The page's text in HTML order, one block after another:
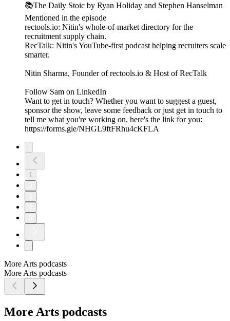
📚The Daily Stoic by Ryan Holiday and Stephen Hanselman
Mentioned in the episode
rectools.io: Nitin's whole-of-market directory for the
recruitment supply chain.
RecTalk: Nitin's YouTube-first podcast helping recruiters scale
smarter.
Nitin Sharma, Founder of rectools.io & Host of RecTalk
Follow Sam on LinkedIn
Want to get in touch? Whether you want to suggest a guest,
sponsor the show, leave some feedback or just get in touch to
tell me what you're working on, here's the link for you:
https://forms.gle/NHGL9ftFRhu4cKFLA
1
More Arts podcasts
More Arts podcasts
More Arts podcasts